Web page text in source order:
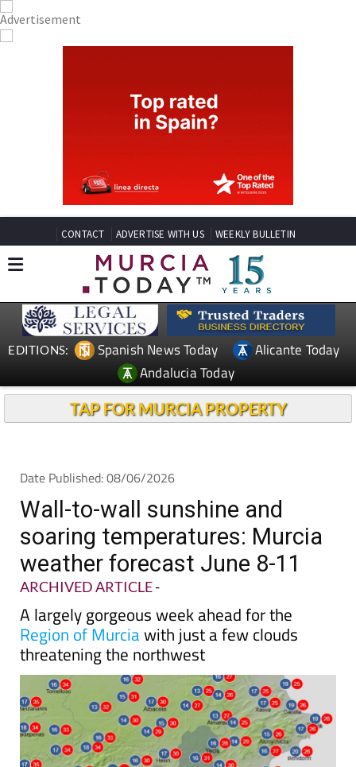
CONTACT ADVERTISE WITH US WEEKLY BULLETIN
EDITIONS: Spanish News Today
Alicante Today
Andalucia Today
TAP FOR MURCIA PROPERTY
Date Published: 08/06/2026
Wall-to-wall sunshine and
soaring temperatures: Murcia
weather forecast June 8-11
ARCHIVED ARTICLE-
A largely gorgeous week ahead for the
Region of Murciawith just a few clouds
threatening the northwest